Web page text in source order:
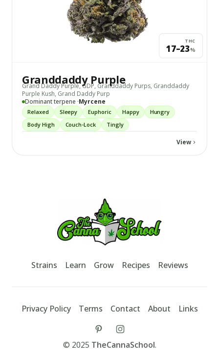
THC
17–23%
Granddaddy Purple
Grand Daddy Purple, GDP, Granddaddy Purps, Granddaddy
Purple Kush, Grand Daddy Purp
Dominant terpene ·Myrcene
Relaxed Sleepy Euphoric Happy
Hungry
Body High
Couch-Lock Tingly
View
TheCannaSchool
Strains Learn Grow Recipes Reviews
© 2025 TheCannaSchool.
Privacy Policy Terms Contact About Links
tiktokinstagram